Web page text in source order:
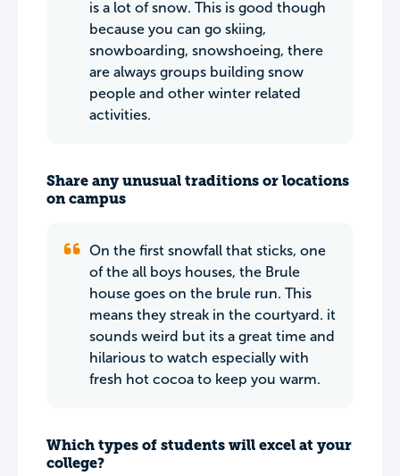
is a lot of snow. This is good though
because you can go skiing,
snowboarding, snowshoeing, there
are always groups building snow
people and other winter related
activities.
Share any unusual traditions or locations
on campus
On the first snowfall that sticks, one
of the all boys houses, the Brule
house goes on the brule run. This
means they streak in the courtyard. it
sounds weird but its a great time and
hilarious to watch especially with
fresh hot cocoa to keep you warm.
Which types of students will excel at your
college?